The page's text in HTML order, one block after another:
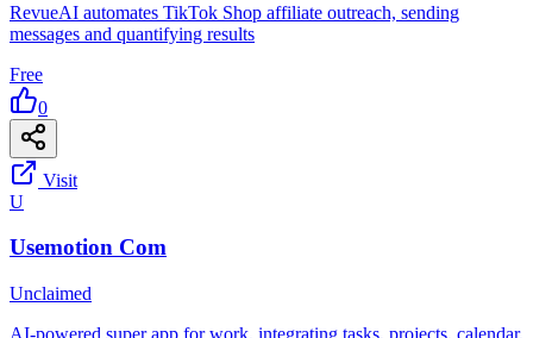
RevueAI automates TikTok Shop affiliate outreach, sending
messages and quantifying results
Free
0
Visit
U
Usemotion Com
Unclaimed
AI-powered super app for work, integrating tasks, projects, calendar,